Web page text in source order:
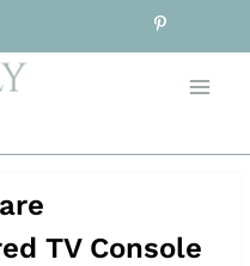
TV Console